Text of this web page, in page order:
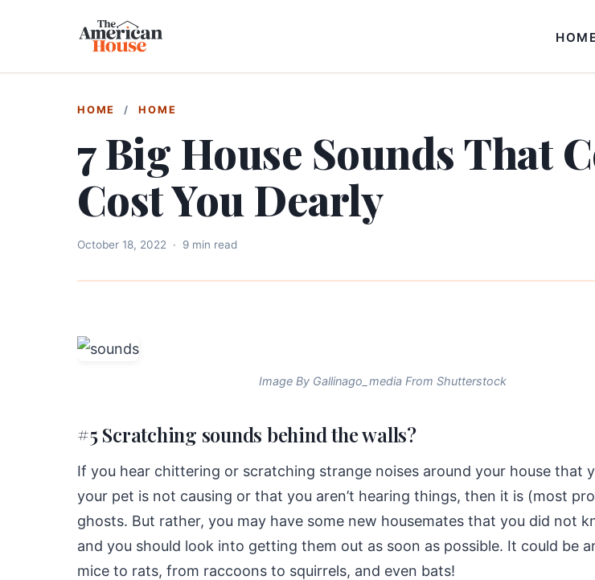
HOME / HOME
7 Big House Sounds That
Cost You Dearly
October 18, 2022 · 9 min read
Image By Gallinago_media From Shutterstock
#5 Scratching sounds behind the walls?
If you hear chittering or scratching strange noises around your house that
your pet is not causing or that you aren’t hearing things, then it is (most
ghosts. But rather, you may have some new housemates that you did not
and you should look into getting them out as soon as possible. It could be
mice to rats, from raccoons to squirrels, and even bats!